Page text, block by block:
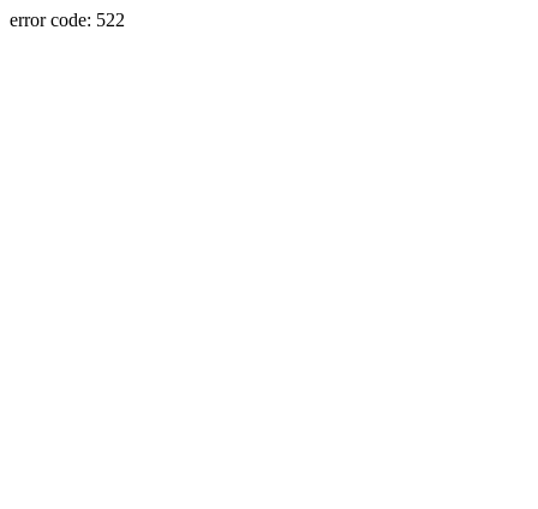
error code: 522